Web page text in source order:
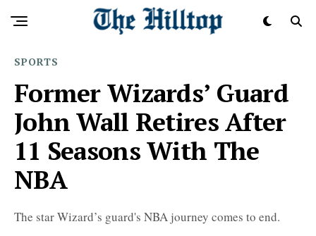
SPORTS
Former Wizards’ Guard
John Wall Retires After
11 Seasons With The
NBA
The star Wizard’s guard's NBA journey comes to end.